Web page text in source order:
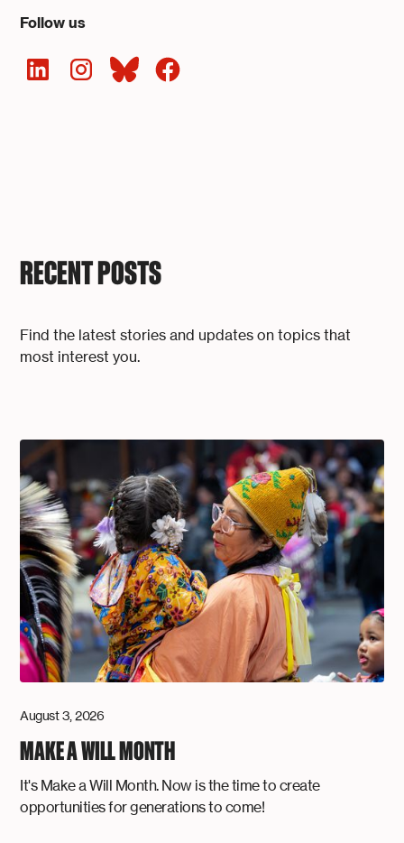
Follow us
RECENT POSTS
Find the latest stories and updates on topics that
most interest you.
August 3, 2026
MAKE A WILL MONTH
It's Make a Will Month. Now is the time to create
opportunities for generations to come!